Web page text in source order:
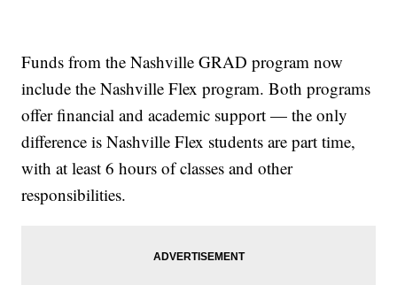
Funds from the Nashville GRAD program now
include the Nashville Flex program. Both programs
offer financial and academic support — the only
difference is Nashville Flex students are part time,
with at least 6 hours of classes and other
responsibilities.